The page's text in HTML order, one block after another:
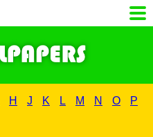
H J K L M N O
P